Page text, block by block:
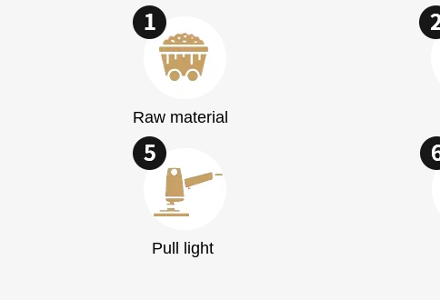
Raw material
Pull light